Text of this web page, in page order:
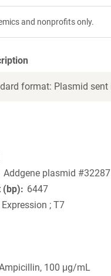
and nonprofits only.
format: Plasmid
Addgene plasmid #32287
(bp)
6447
; T7
100 μg/mL